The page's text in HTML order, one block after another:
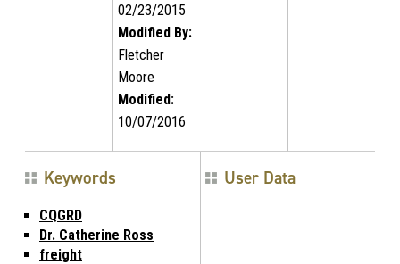
02/23/2015
Modified By:
Fletcher
Moore
Modified:
10/07/2016
Keywords
CQGRD
Dr. Catherine Ross
freight
User Data